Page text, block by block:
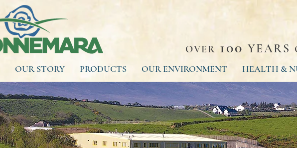
OVER 100 YEARS
OUR STORY PRODUCTS OUR ENVIRONMENT HEALTH &